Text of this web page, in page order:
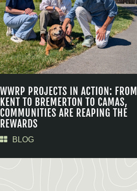
WWRP PROJECTS IN ACTION: FROM
KENT TO BREMERTON TO CAMAS,
COMMUNITIES ARE REAPING THE
REWARDS
BLOG